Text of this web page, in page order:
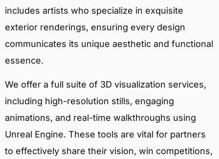
includes artists who specialize in exquisite
exterior renderings, ensuring every design
communicates its unique aesthetic and functional
essence.
We offer a full suite of 3D visualization services,
including high-resolution stills, engaging
animations, and real-time walkthroughs using
Unreal Engine. These tools are vital for partners
to effectively share their vision, win competitions,